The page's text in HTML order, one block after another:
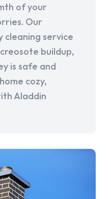
of your
Our
cleaning service
buildup,
is safe and
cozy,
Aladdin